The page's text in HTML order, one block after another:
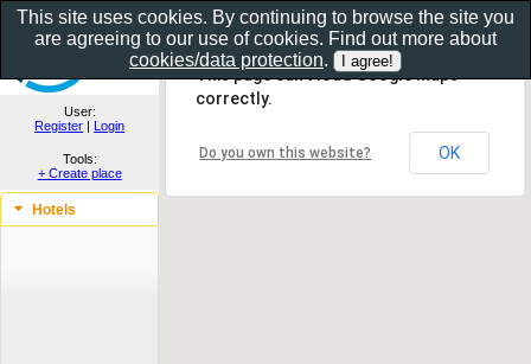
Show as gallery..
User:
Register | Login
Tools:
+ Create place
Hotels
This page can't load Google Maps
correctly.
Do you own this website? OK
This site uses cookies. By continuing to browse the site you
are agreeing to our use of cookies. Find out more about
cookies/data protection.